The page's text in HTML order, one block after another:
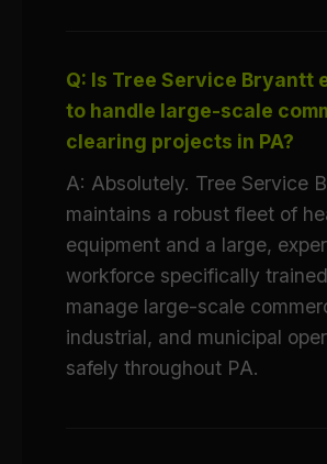
Q: Is Tree Service Bryantt
to handle large-scale
clearing projects in PA?
A: Absolutely. Tree Service
maintains a robust fleet of
equipment and a large,
workforce specifically
manage large-scale
industrial, and municipal
safely throughout PA.